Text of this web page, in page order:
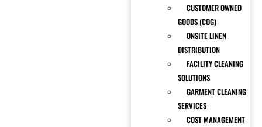
CUSTOMER OWNED
GOODS (COG)
ONSITE LINEN
DISTRIBUTION
FACILITY CLEANING
SOLUTIONS
GARMENT CLEANING
SERVICES
COST MANAGEMENT